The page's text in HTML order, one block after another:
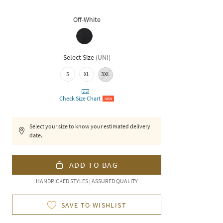
Off-White
Select Size (UNI)
S XL 3XL
Check Size Chart NEW
Select your size to know your estimated delivery
date.
ADD TO BAG
HANDPICKED STYLES | ASSURED QUALITY
SAVE TO WISHLIST